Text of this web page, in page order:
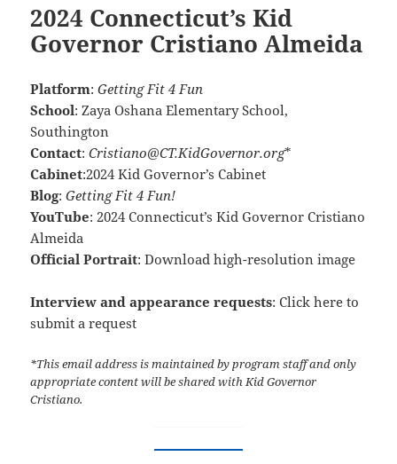
2024 Connecticut’s Kid
Governor Cristiano Almeida
Platform: Getting Fit 4 Fun
School: Zaya Oshana Elementary School,
Southington
Contact:Cristiano@CT.KidGovernor.org*
Cabinet:2024 Kid Governor’s Cabinet
Blog:Getting Fit 4 Fun!
YouTube: 2024 Connecticut’s Kid Governor Cristiano
Almeida
Official Portrait:Download high-resolution image
Interview and appearance requests:Click here to
submit a request
*This email address is maintained by program staff and only
appropriate content will be shared with Kid Governor
Cristiano.